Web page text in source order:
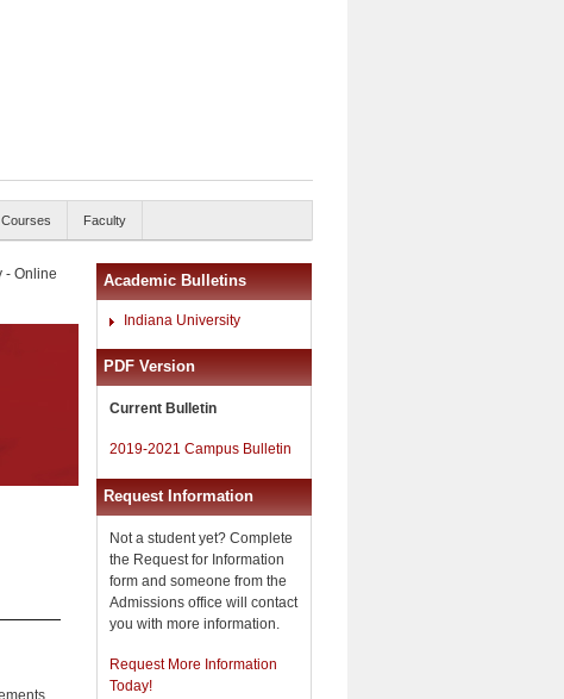
Courses Faculty
- Online
Academic Bulletins
Indiana University
PDF Version
Current Bulletin
2019-2021 Campus Bulletin
Request Information
Not a student yet? Complete
the Request for Information
form and someone from the
Admissions office will contact
you with more information.
Request More Information
Today!